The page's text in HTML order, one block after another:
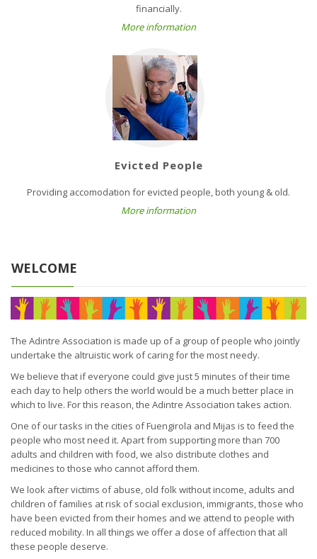
financially.
More information
Evicted People
Providing accomodation for evicted people, both young & old.
More information
WELCOME
The Adintre Association is made up of a group of people who jointly
undertake the altruistic work of caring for the most needy.
We believe that if everyone could give just 5 minutes of their time
each day to help others the world would be a much better place in
which to live. For this reason, the Adintre Association takes action.
One of our tasks in the cities of Fuengirola and Mijas is to feed the
people who most need it. Apart from supporting more than 700
adults and children with food, we also distribute clothes and
medicines to those who cannot afford them.
We look after victims of abuse, old folk without income, adults and
children of families at risk of social exclusion, immigrants, those who
have been evicted from their homes and we attend to people with
reduced mobility. In all things we offer a dose of affection that all
these people deserve.